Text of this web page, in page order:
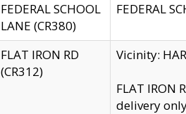
FEDERAL SCHOOL
LANE (CR380)
FEDERAL
FLAT IRON RD
(CR312)
Vicinity:
FLAT IRON
delivery